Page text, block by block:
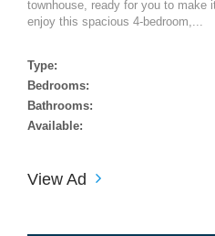
townhouse, ready for you to make
enjoy this spacious 4-bedroom,...
Type:
Bedrooms:
Bathrooms:
Available:
View Ad